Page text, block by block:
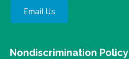
Email Us
Nondiscrimination Policy